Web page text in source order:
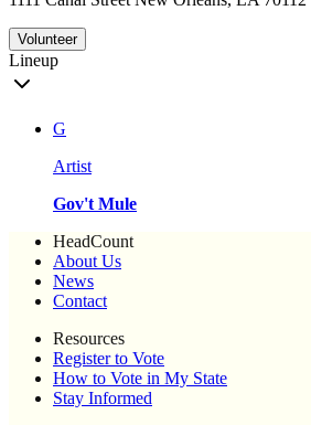
Volunteer
Lineup
G
Artist
Gov't Mule
HeadCount
About Us
News
Contact
Resources
Register to Vote
How to Vote in My State
Stay Informed